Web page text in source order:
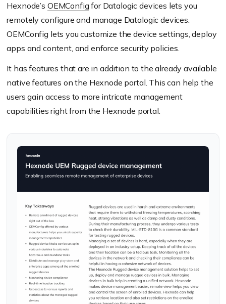
Hexnode’s OEMConfigfor Datalogic devices lets you
remotely configure and manage Datalogic devices.
OEMConfig lets you customize the device settings, deploy
apps and content, and enforce security policies.
It has features that are in addition to the already available
native features on the Hexnode portal. This can help the
users gain access to more intricate management
capabilities right from the Hexnode portal.